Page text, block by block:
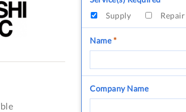
Supply
Repair
Name*
Company Name